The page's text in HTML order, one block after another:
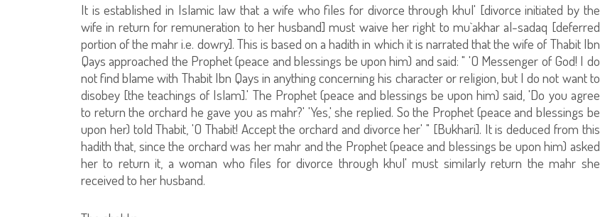
It is established in Islamic law that a wife who files for divorce through khul' [divorce initiated by the
wife in return for remuneration to her husband] must waive her right to mu`akhar al-sadaq [deferred
portion of the mahr i.e. dowry]. This is based on a hadith in which it is narrated that the wife of Thabit Ibn
Qays approached the Prophet (peace and blessings be upon him) and said: " 'O Messenger of God! I do
not find blame with Thabit Ibn Qays in anything concerning his character or religion, but I do not want to
disobey [the teachings of Islam].' The Prophet (peace and blessings be upon him) said, 'Do you agree
to return the orchard he gave you as mahr?' 'Yes,' she replied. So the Prophet (peace and blessings be
upon her) told Thabit, 'O Thabit! Accept the orchard and divorce her' " [Bukhari]. It is deduced from this
hadith that, since the orchard was her mahr and the Prophet (peace and blessings be upon him) asked
her to return it, a woman who files for divorce through khul' must similarly return the mahr she
received to her husband.